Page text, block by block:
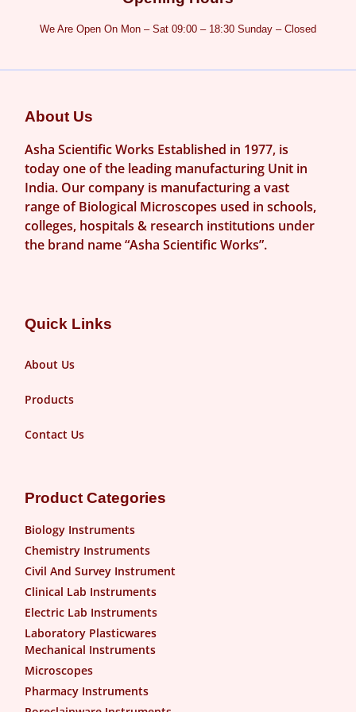
We Are Open On Mon – Sat 09:00 – 18:30 Sunday – Closed
About Us
Asha Scientific Works Established in 1977, is
today one of the leading manufacturing Unit in
India. Our company is manufacturing a vast
range of Biological Microscopes used in schools,
colleges, hospitals & research institutions under
the brand name “Asha Scientific Works”.
Quick Links
About Us
Products
Contact Us
Product Categories
Biology Instruments
Chemistry Instruments
Civil And Survey Instrument
Clinical Lab Instruments
Electric Lab Instruments
Laboratory Plasticwares
Mechanical Instruments
Microscopes
Pharmacy Instruments